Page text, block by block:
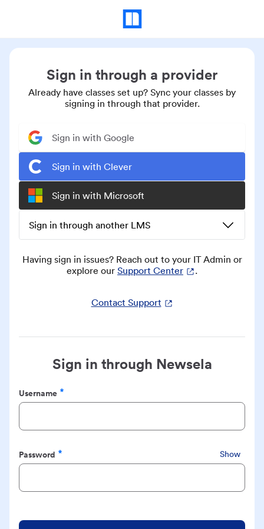
Sign in through a provider
Already have classes set up? Sync your classes by
signing in through that provider.
Sign in with Google
Sign in with Clever
Sign in with Microsoft
Sign in through another LMS
Having sign in issues? Reach out to your IT Admin or
explore our Support Center .
Contact Support
Sign in through Newsela
Username
Required
Password
Required
Show